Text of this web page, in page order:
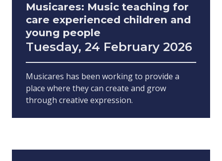
Musicares: Music teaching for
care experienced children and
young people
Tuesday, 24 February 2026
Musicares has been working to provide a
place where they can create and grow
through creative expression.